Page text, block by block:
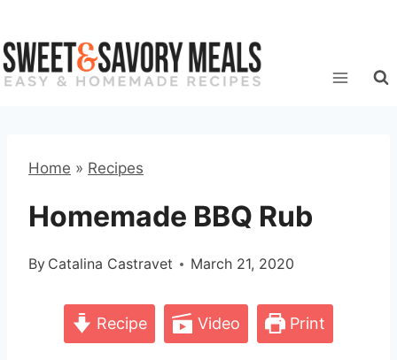
to
content
Home » Recipes
Homemade BBQ Rub
By Catalina Castravet March 21, 2020
Recipe Video Print